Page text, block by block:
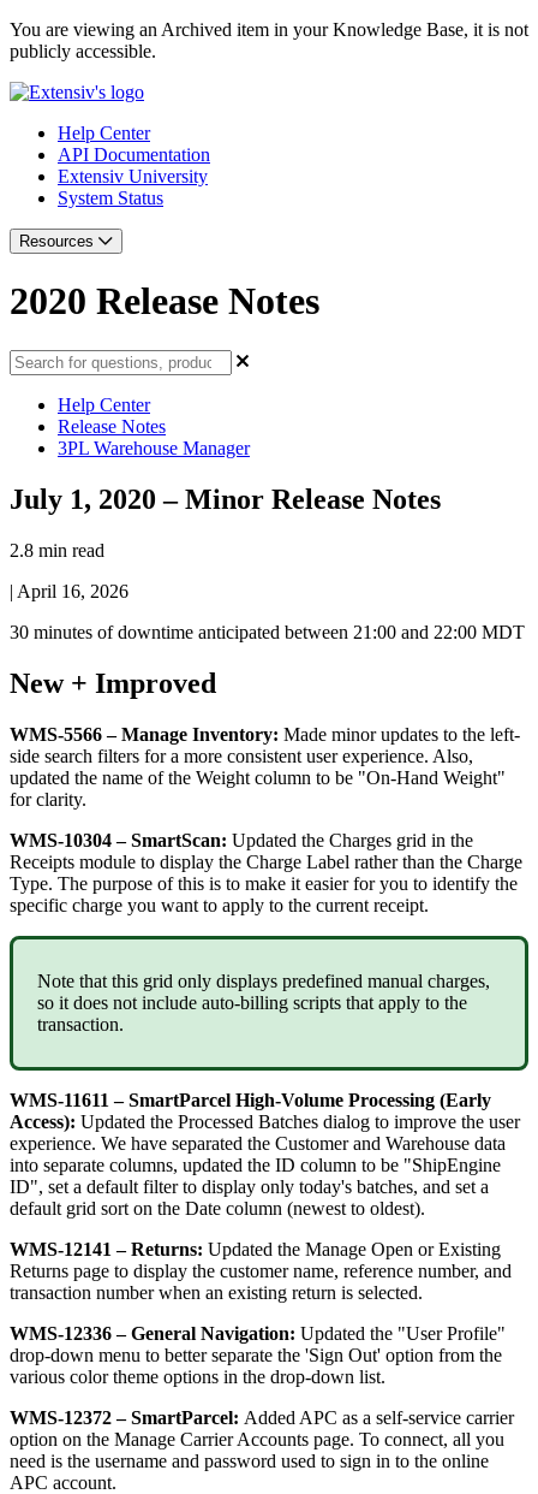
You are viewing an Archived item in your Knowledge Base, it is not
publicly accessible.
Help Center
API Documentation
Extensiv University
System Status
Resources
2020 Release Notes
Help Center
Release Notes
3PL Warehouse Manager
July 1, 2020 – Minor Release Notes
2.8 min read
| April 16, 2026
30 minutes of downtime anticipated between 21 :00 and 22:00 MDT
New + Improved
WMS-5566 – Manage Inventory: Made minor updates to the left-
side search filters for a more consistent user experience. Also,
updated the name of the Weight column to be "On-Hand Weight"
for clarity.
WMS-10304 – SmartScan: Updated the Charges grid in the
Receipts module to display the Charge Label rather than the Charge
Type. The purpose of this is to make it easier for you to identify the
specific charge you want to apply to the current receipt.
Note that this grid only displays predefined manual charges,
so it does not include auto-billing scripts that apply to the
transaction.
WMS-11611 – SmartParcel High-Volume Processing (Early
Access): Updated the Processed Batches dialog to improve the user
experience. We have separated the Customer and Warehouse data
into separate columns, updated the ID column to be "ShipEngine
ID", set a default filter to display only today's batches, and set a
default grid sort on the Date column (newest to oldest).
WMS-12141 – Returns: Updated the Manage Open or Existing
Returns page to display the customer name, reference number, and
transaction number when an existing return is selected.
WMS-12336 – General Navigation: Updated the "User Profile"
drop-down menu to better separate the 'Sign Out' option from the
various color theme options in the drop-down list.
WMS-12372 – SmartParcel: Added APC as a self-service carrier
option on the Manage Carrier Accounts page. To connect, all you
need is the username and password used to sign in to the online
APC account.